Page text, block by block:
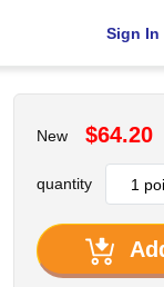
Sign In
New $64.20
quantity